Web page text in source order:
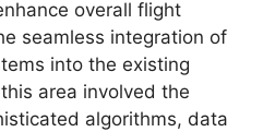
overall flight
seamless integration of
into the existing
area involved the
algorithms, data